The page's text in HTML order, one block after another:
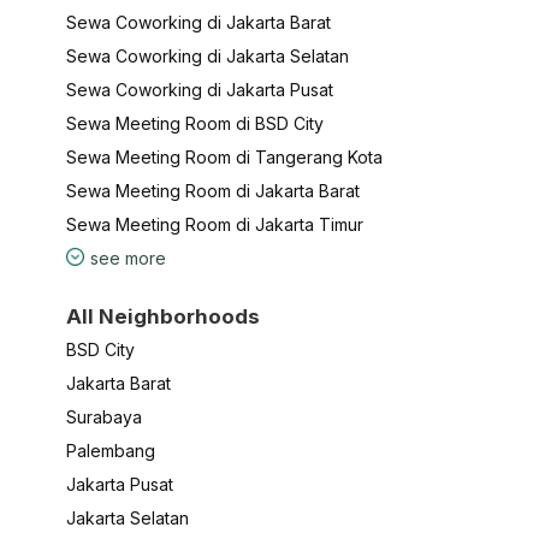
Sewa Coworking di Jakarta Barat
Sewa Coworking di Jakarta Selatan
Sewa Coworking di Jakarta Pusat
Sewa Meeting Room di BSD City
Sewa Meeting Room di Tangerang Kota
Sewa Meeting Room di Jakarta Barat
Sewa Meeting Room di Jakarta Timur
see more
All Neighborhoods
BSD City
Jakarta Barat
Surabaya
Palembang
Jakarta Pusat
Jakarta Selatan